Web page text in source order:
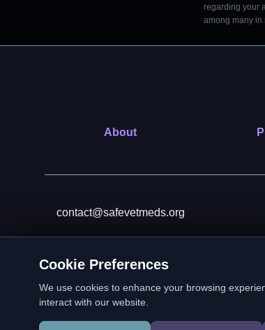
regarding your
among many in
About
contact@safevetmeds.org
Cookie Preferences
We use cookies to enhance your browsing
interact with our website.